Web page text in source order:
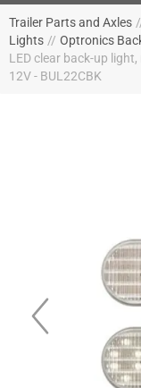
Trailer Parts and Axles
Lights // Optronics
LED clear back-up
12V - BUL22CBK